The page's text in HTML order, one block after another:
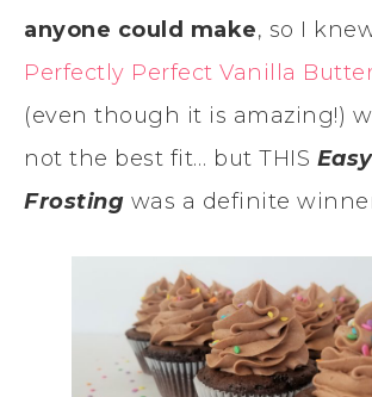
anyone could make, so I
Perfectly Perfect Vanilla
(even though it is amazing!)
not the best fit… but THIS
Frosting was a definite